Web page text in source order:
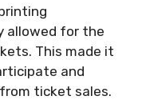
allowed for the
This made it
and
ticket sales.